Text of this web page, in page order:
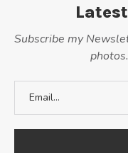
Subscribe my